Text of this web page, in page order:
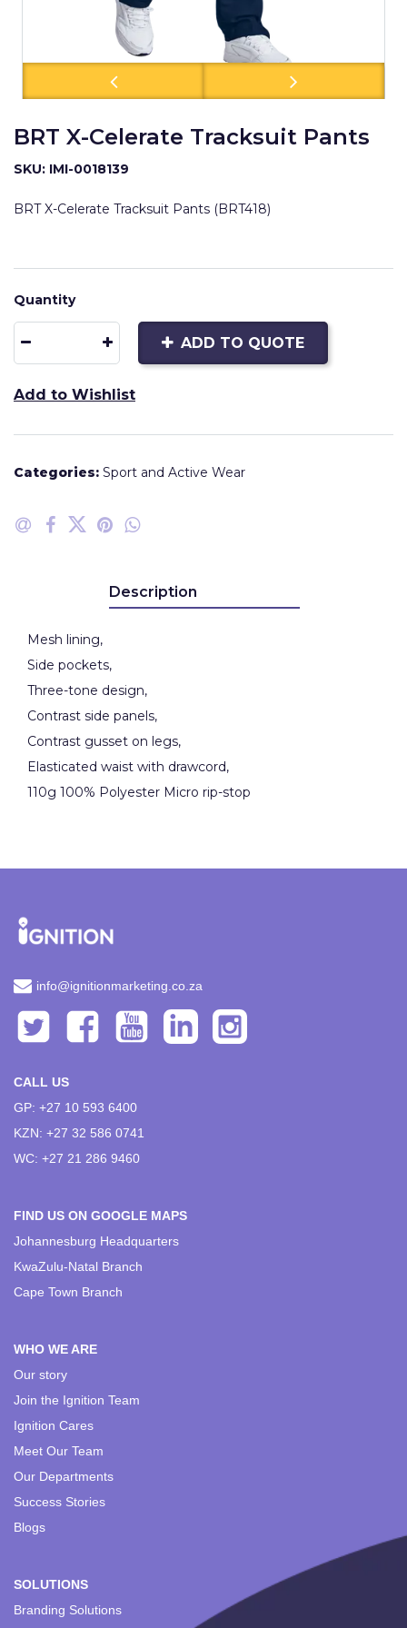
BRT X-Celerate Tracksuit Pants
SKU: IMI-0018139
BRT X-Celerate Tracksuit Pants (BRT418)
Quantity
ADD TO QUOTE
Add to Wishlist
Categories: Sport and Active Wear
Description
Mesh lining,
Side pockets,
Three-tone design,
Contrast side panels,
Contrast gusset on legs,
Elasticated waist with drawcord,
110g 100% Polyester Micro rip-stop
info@ignitionmarketing.co.za
CALL US
GP: +27 10 593 6400
KZN: +27 32 586 0741
WC: +27 21 286 9460
FIND US ON GOOGLE MAPS
Johannesburg Headquarters
KwaZulu-Natal Branch
Cape Town Branch
WHO WE ARE
Our story
Join the Ignition Team
Ignition Cares
Meet Our Team
Our Departments
Success Stories
Blogs
SOLUTIONS
Branding Solutions